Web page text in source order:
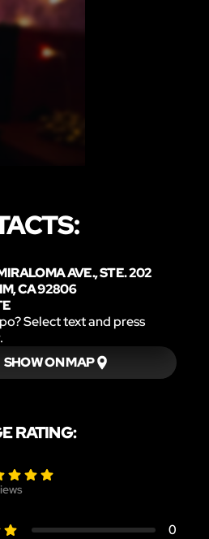
AVE., STE. 202
CA 92806
Select text and press
.
SHOW ON MAP
RATING:
0